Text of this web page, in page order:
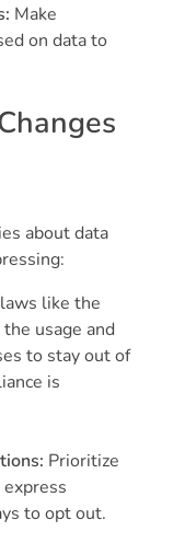
Make
on data to
about data
laws like the
the usage and
to stay out of
is
Prioritize
to opt out.